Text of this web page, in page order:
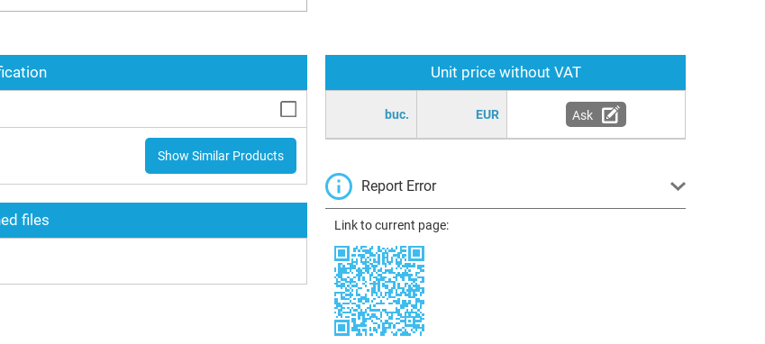
Show Similar Products
files
Unit price without VAT
buc. EUR Ask
Report Error
Link to current page: